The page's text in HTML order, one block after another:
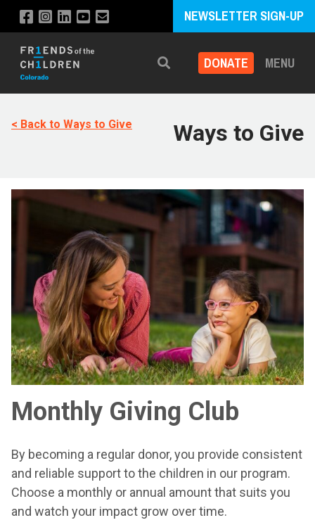
NEWSLETTER SIGN-UP
Search DONATE MENU
< Back to Ways to Give Ways to Give
Monthly Giving Club
By becoming a regular donor, you provide consistent
and reliable support to the children in our program.
Choose a monthly or annual amount that suits you
and watch your impact grow over time.